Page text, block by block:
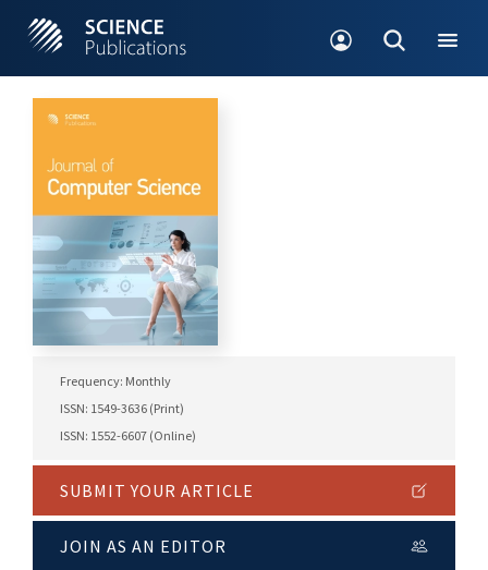
Frequency: Monthly
ISSN: 1549-3636 (Print)
ISSN: 1552-6607 (Online)
SUBMIT YOUR ARTICLE
JOIN AS AN EDITOR